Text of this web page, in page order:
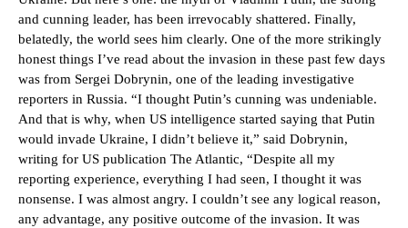
and cunning leader, has been irrevocably shattered. Finally,
belatedly, the world sees him clearly. One of the more strikingly
honest things I’ve read about the invasion in these past few days
was from Sergei Dobrynin, one of the leading investigative
reporters in Russia. “I thought Putin’s cunning was undeniable.
And that is why, when US intelligence started saying that Putin
would invade Ukraine, I didn’t believe it,” said Dobrynin,
writing for US publication The Atlantic, “Despite all my
reporting experience, everything I had seen, I thought it was
nonsense. I was almost angry. I couldn’t see any logical reason,
any advantage, any positive outcome of the invasion. It was